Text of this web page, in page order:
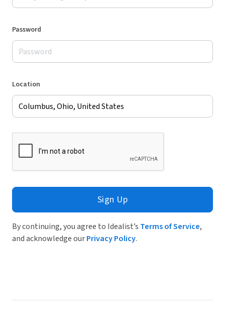
Password
Location
Sign Up
By continuing, you agree to Idealist’s Terms of Service,
and acknowledge ourPrivacy Policy.